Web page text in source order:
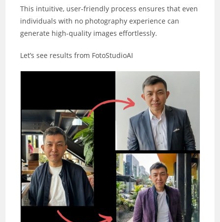
This intuitive, user-friendly process ensures that even
individuals with no photography experience can
generate high-quality images effortlessly.
Let’s see results from FotoStudioAI